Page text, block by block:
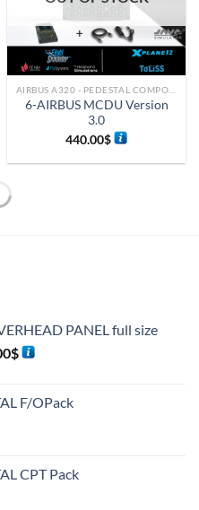
6-AIRBUS MCDU Version
3.0
440.00$
PANEL full size
$
F/OPack
CPT Pack